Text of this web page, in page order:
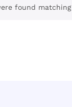
found